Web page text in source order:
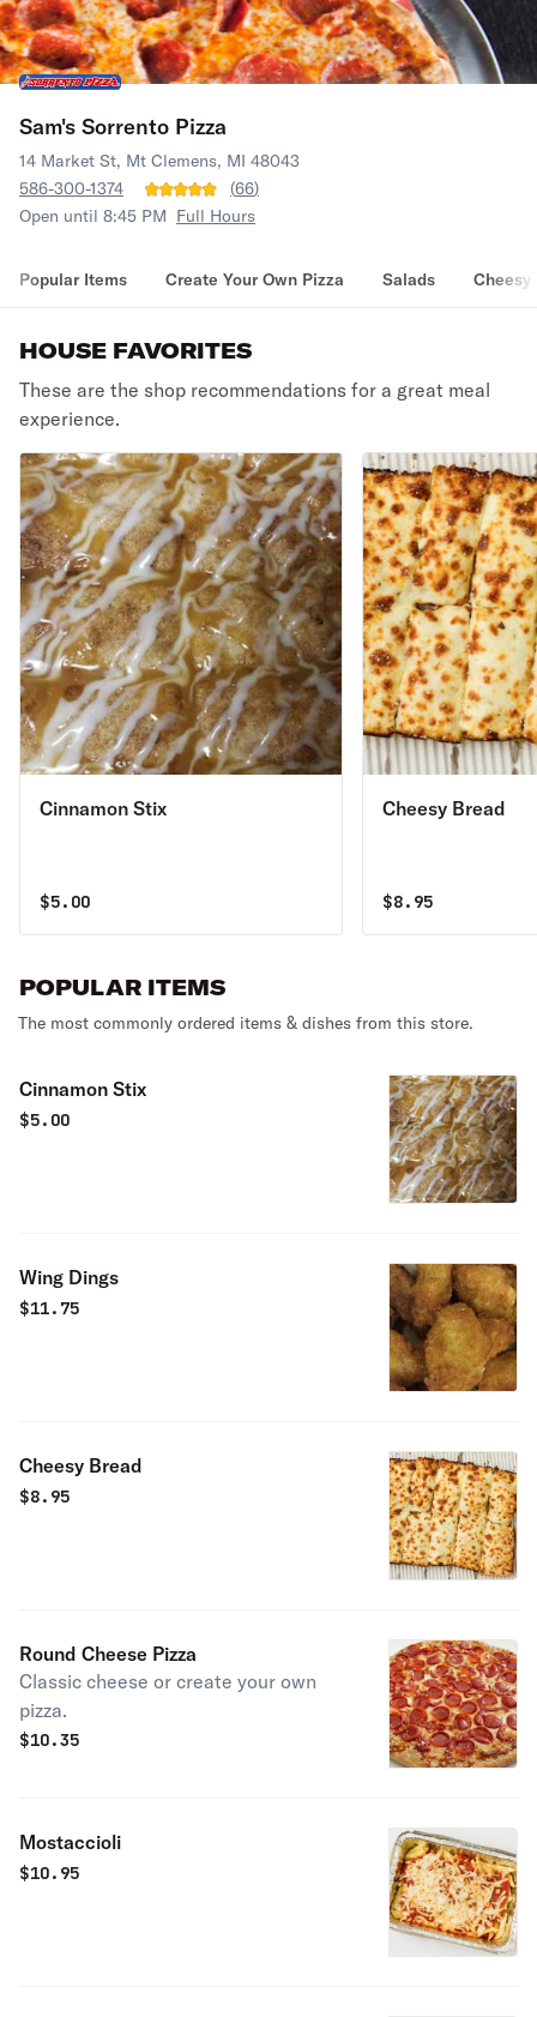
Sam's Sorrento Pizza
14 Market St, Mt Clemens, MI 48043
586-300-1374
(66)
Open until 8:45 PM Full Hours
Popular Items Create Your Own Pizza Salads Cheesy
HOUSE FAVORITES
These are the shop recommendations for a great meal
experience.
Cinnamon Stix
$5.00
Cheesy Bread
$8.95
POPULAR ITEMS
The most commonly ordered items & dishes from this store.
Cinnamon Stix
$5.00
Wing Dings
$11.75
Cheesy Bread
$8.95
Round Cheese Pizza
Classic cheese or create your own
pizza.
$10.35
Mostaccioli
$10.95